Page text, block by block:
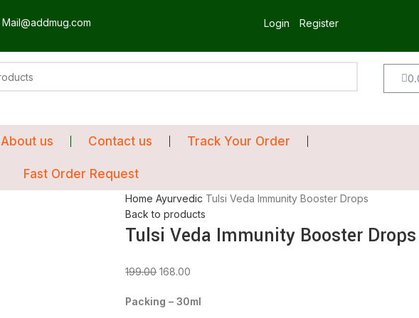
Mail@addmug.com Login Register
About us Contact us Track Your Order
Fast Order Request
HomeAyurvedic Tulsi Veda Immunity Booster Drops
Back to products
Tulsi Veda Immunity Booster Drops
199.00 168.00
Packing – 30ml